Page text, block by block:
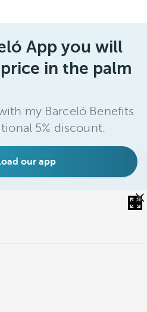
App you will
in the palm
my Barceló Benefits
5% discount.
our app